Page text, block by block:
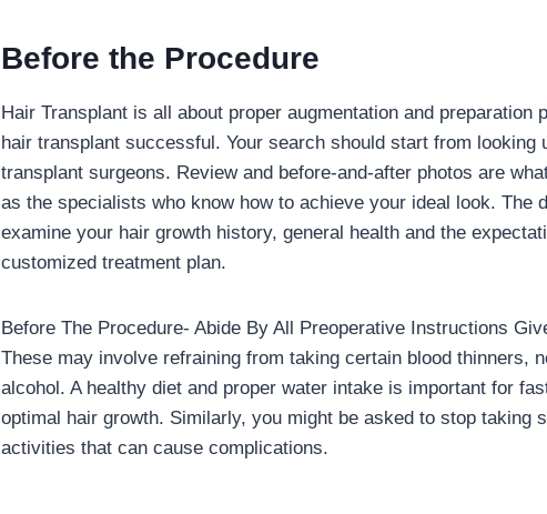
Before the Procedure
Hair Transplant is all about proper augmentation and preparation
hair transplant successful. Your search should start from looking
transplant surgeons. Review and before-and-after photos are
as the specialists who know how to achieve your ideal look. The
examine your hair growth history, general health and the
customized treatment plan.
Before The Procedure- Abide By All Preoperative Instructions
These may involve refraining from taking certain blood thinners,
alcohol. A healthy diet and proper water intake is important for
optimal hair growth. Similarly, you might be asked to stop taking
activities that can cause complications.